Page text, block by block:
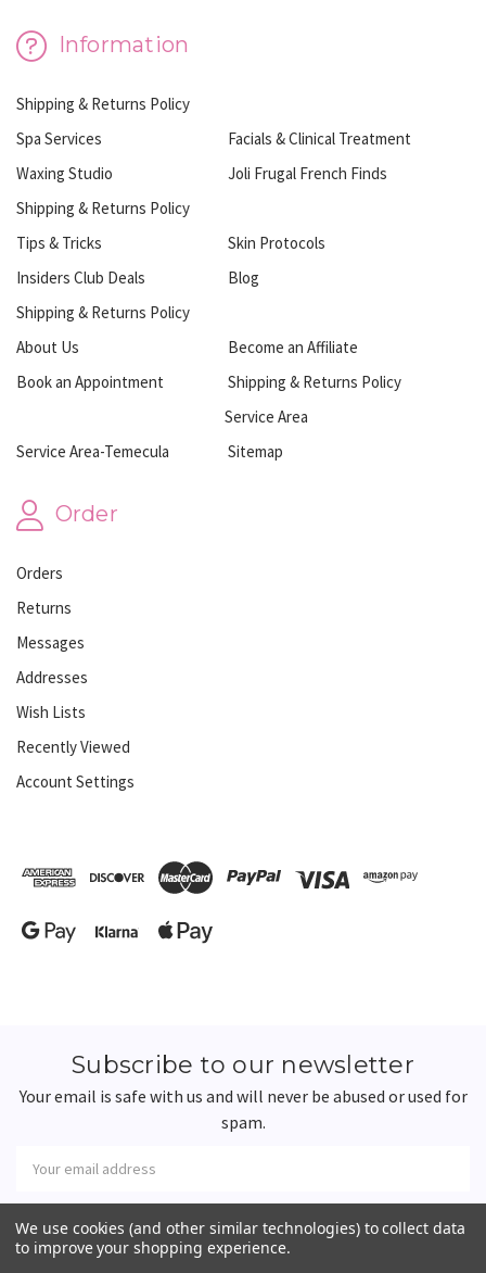
Information
Shipping & Returns Policy
Spa Services
Facials & Clinical Treatment
Waxing Studio
Joli Frugal French Finds
Shipping & Returns Policy
Tips & Tricks
Skin Protocols
Insiders Club Deals
Blog
Shipping & Returns Policy
About Us
Become an Affiliate
Book an Appointment
Shipping & Returns Policy
Service Area
Service Area-Temecula
Sitemap
Order
Orders
Returns
Messages
Addresses
Wish Lists
Recently Viewed
Account Settings
Subscribe to our newsletter
Your email is safe with us and will never be abused or used for
spam.
Address
We use cookies (and other similar technologies) to collect data
to improve your shopping experience.